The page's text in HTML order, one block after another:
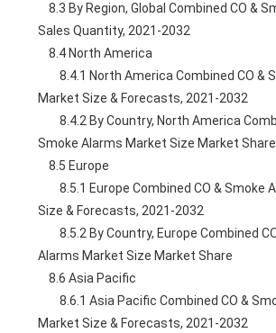
    8.3 By Region, Global Combined CO & Smoke Alarms
Sales Quantity, 2021-2032
    8.4 North America
        8.4.1 North America Combined CO & Smoke Alarms
Market Size & Forecasts, 2021-2032
        8.4.2 By Country, North America Combined CO &
Smoke Alarms Market Size Market Share
    8.5 Europe
        8.5.1 Europe Combined CO & Smoke Alarms Market
Size & Forecasts, 2021-2032
        8.5.2 By Country, Europe Combined CO & Smoke
Alarms Market Size Market Share
    8.6 Asia Pacific
        8.6.1 Asia Pacific Combined CO & Smoke Alarms
Market Size & Forecasts, 2021-2032